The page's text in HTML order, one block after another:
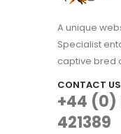
A unique
Specialist
captive bred
CONTACT US
+44 (0)
421389